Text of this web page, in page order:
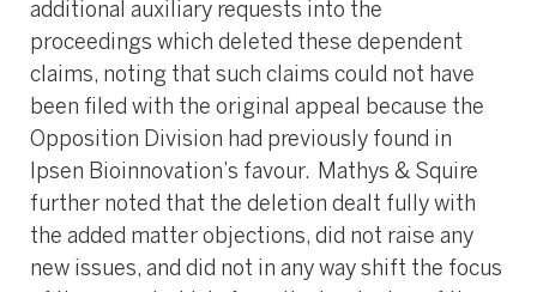
additional auxiliary requests into the
proceedings which deleted these dependent
claims, noting that such claims could not have
been filed with the original appeal because the
Opposition Division had previously found in
Ipsen Bioinnovation’s favour. Mathys & Squire
further noted that the deletion dealt fully with
the added matter objections, did not raise any
new issues, and did not in any way shift the focus